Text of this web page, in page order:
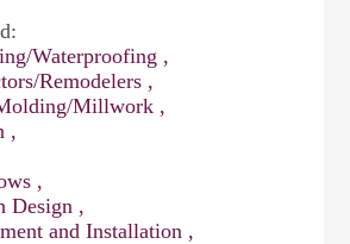
Waterproofing ,
Remodelers ,
Millwork ,
,
,
Design ,
and Installation ,